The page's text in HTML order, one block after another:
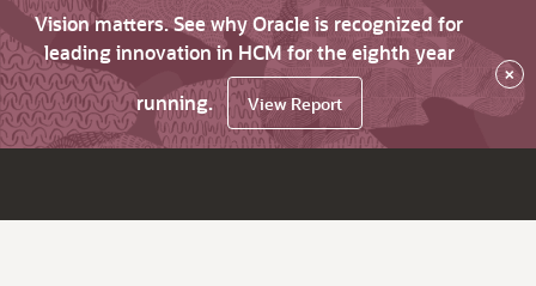
Vision matters. See why Oracle is recognized for
leading innovation in HCM for the eighth year
running.
View Report
×